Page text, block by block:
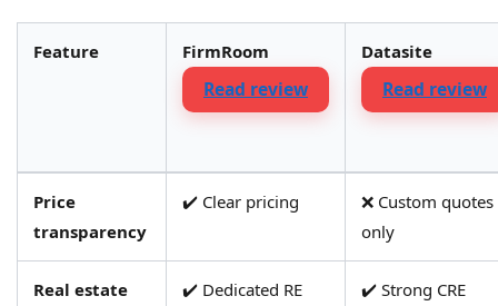
Feature FirmRoom
Read review
Datasite
Read review
Price
transparency
✔️ Clear pricing
❌ Custom quotes
only
Real estate ✔️ Dedicated RE ✔️ Strong CRE